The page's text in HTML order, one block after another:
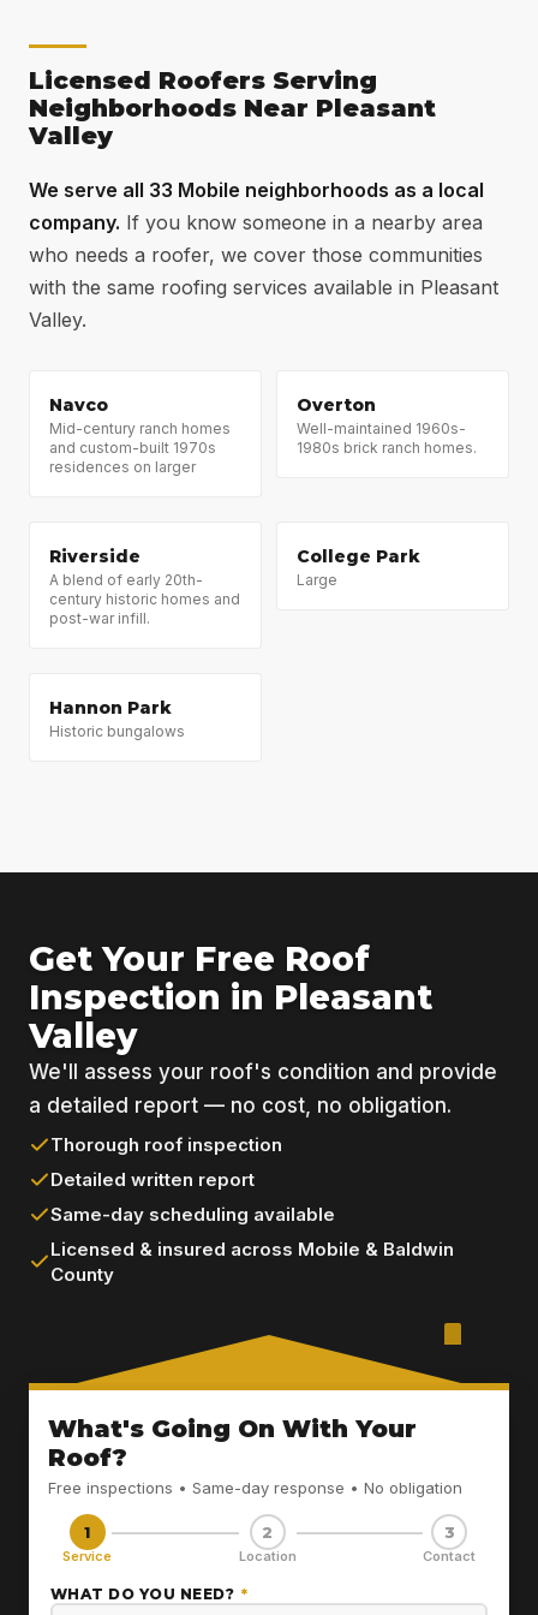
moss-free between replacement cycles.
years if ventilation is not addressed or if standard 3-
tab shingles are installed. The $1,500–$2,500
investment in ventilation and enhanced fastening
adds 5–8 years of lifespan — the best return per
Licensed Roofers Serving
Neighborhoods Near Pleasant
Valley
We serve all 33 Mobile neighborhoods as a local
company. If you know someone in a nearby area
who needs a roofer, we cover those communities
with the same roofing services available in Pleasant
Valley.
Navco
Mid-century ranch homes
and custom-built 1970s
residences on larger
Overton
Well-maintained 1960s-
1980s brick ranch homes.
Riverside
A blend of early 20th-
century historic homes and
post-war infill.
College Park
Large
Hannon Park
Historic bungalows
Get Your Free Roof
Inspection in Pleasant
Valley
We'll assess your roof's condition and provide
a detailed report — no cost, no obligation.
Thorough roof inspection
Detailed written report
Same-day scheduling available
Licensed & insured across Mobile & Baldwin
County
What's Going On With Your
Roof?
Free inspections • Same-day response • No obligation
1
Service
2
Location
3
Contact
WHAT DO YOU NEED? *